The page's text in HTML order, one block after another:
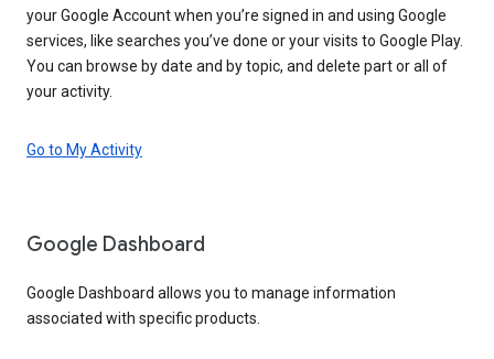
your Google Account when you’re signed in and using Google
services, like searches you’ve done or your visits to Google Play.
You can browse by date and by topic, and delete part or all of
your activity.
Go to My Activity
Google Dashboard
Google Dashboard allows you to manage information
associated with specific products.